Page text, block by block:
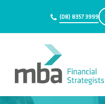
(08) 8357 3999